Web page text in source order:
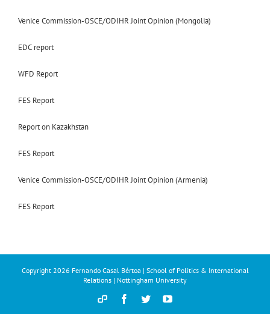
Venice Commission-OSCE/ODIHR Joint Opinion (Mongolia)
EDC report
WFD Report
FES Report
Report on Kazakhstan
FES Report
Venice Commission-OSCE/ODIHR Joint Opinion (Armenia)
FES Report
Copyright 2026 Fernando Casal Bértoa | School of Politics & International
Relations | Nottingham University
DemocracyFacebook
TwitterYouTube